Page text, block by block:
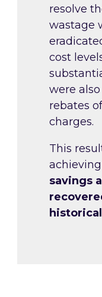
resolve
wastage
cost
were
rebates
charges.
This
achieving
savings